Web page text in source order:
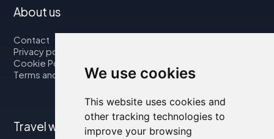
We use cookies
This website uses cookies and
other tracking technologies to
improve your browsing
About us
Contact
Privacy policy
Cookie Policy
Terms and Conditions
Travel with us